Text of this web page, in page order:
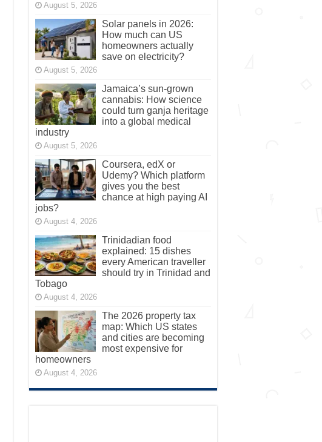
August 5, 2026
Solar panels in 2026:
How much can US
homeowners actually
save on electricity?
August 5, 2026
Jamaica’s sun-grown
cannabis: How science
could turn ganja heritage
into a global medical
industry
August 5, 2026
Coursera, edX or
Udemy? Which platform
gives you the best
chance at high paying AI
jobs?
August 4, 2026
Trinidadian food
explained: 15 dishes
every American traveller
should try in Trinidad and
Tobago
August 4, 2026
The 2026 property tax
map: Which US states
and cities are becoming
most expensive for
homeowners
August 4, 2026